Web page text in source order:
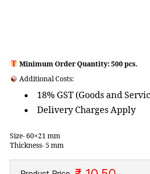
Minimum Order Quantity: 500 pcs.
Additional Costs:
18% GST (Goods and
Delivery Charges Apply
Size- 60×21 mm
Thickness- 5 mm